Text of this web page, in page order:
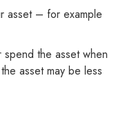
asset – for example
the asset when
asset may be less